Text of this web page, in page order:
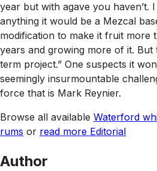
year but with agave you haven’t.
anything it would be a Mezcal
modification to make it fruit more
years and growing more of it. But
term project.” One suspects it
seemingly insurmountable
force that is Mark Reynier.
Browse all available Waterford
rums or read more Editorial
Author